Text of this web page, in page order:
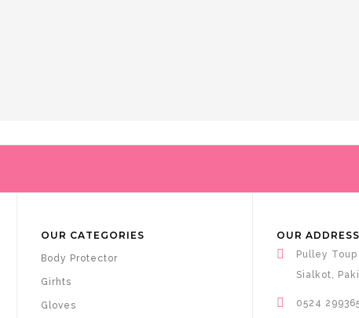
OUR CATEGORIES
Body Protector
Girhts
Gloves
OUR ADDRESS
Pulley
Sialkot,
0524